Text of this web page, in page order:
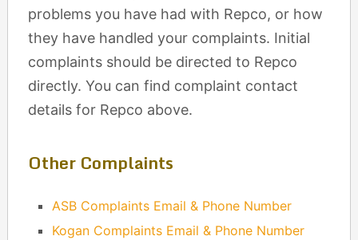
problems you have had with Repco, or how
they have handled your complaints. Initial
complaints should be directed to Repco
directly. You can find complaint contact
details for Repco above.
Other Complaints
ASB Complaints Email & Phone Number
Kogan Complaints Email & Phone Number